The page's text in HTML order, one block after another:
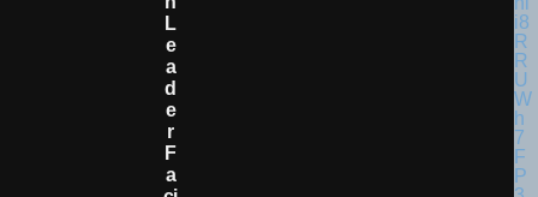
L
E
A
D
E
R
F
A